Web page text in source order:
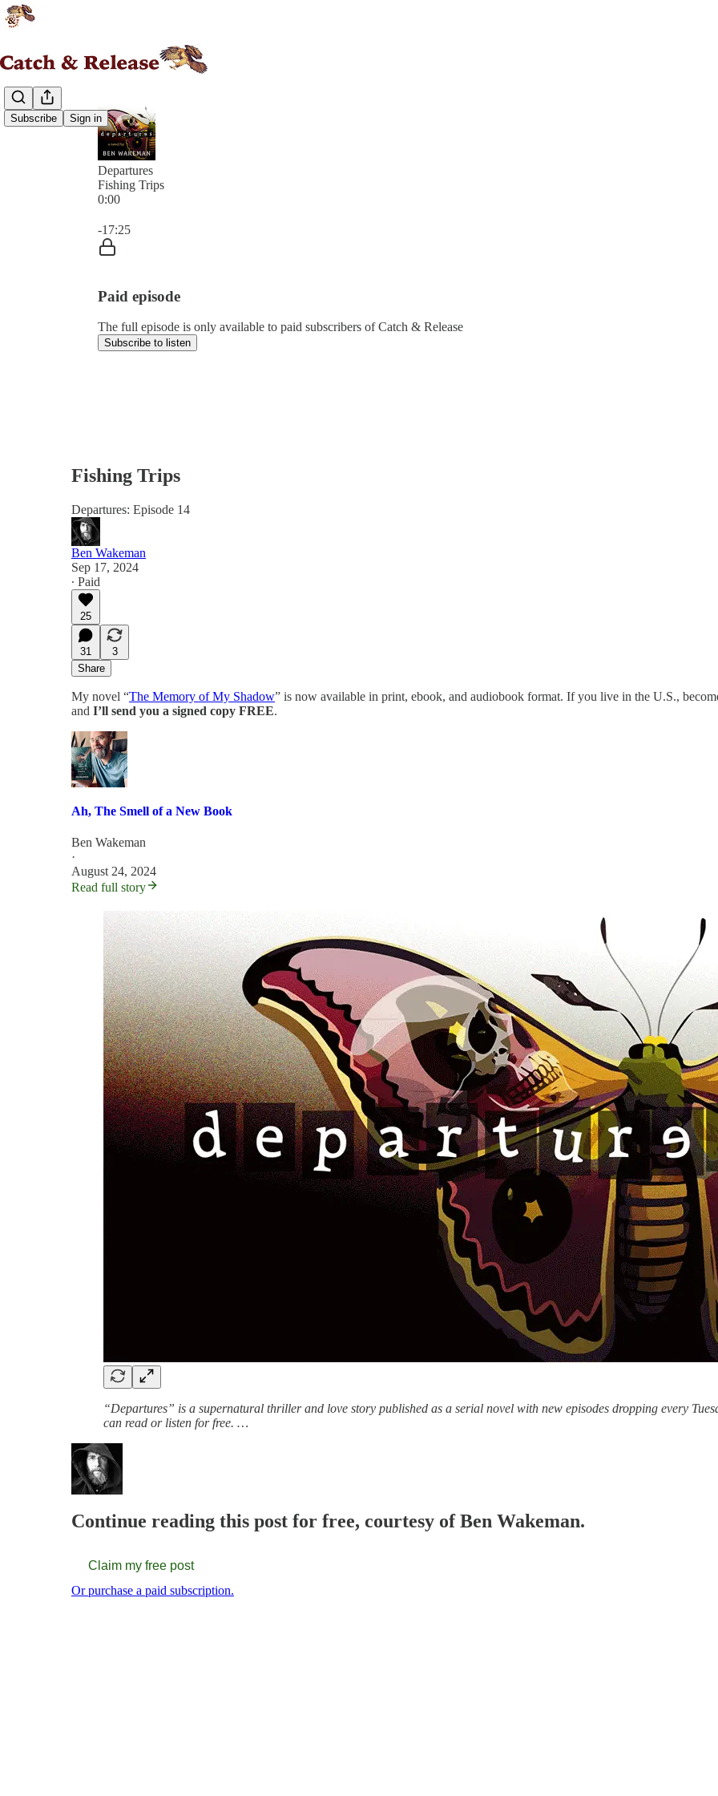
Subscribe Sign in
Departures
Fishing Trips
0:00
-17:25
Paid episode
The full episode is only available to paid subscribers of Catch & Release
Subscribe to listen
Fishing Trips
Departures: Episode 14
Ben Wakeman
Sep 17, 2024
∙ Paid
25
31
3
Share
My novel “The Memory of My Shadow” is now available in print, ebook, and audiobook format. If you live in the U.S.,
and I’ll send you a signed copy FREE.
Ah, The Smell of a New Book
Ben Wakeman
·
August 24, 2024
Read full story
“Departures” is a supernatural thriller and love story published as a serial novel with new episodes dropping every
can read or listen for free. …
Continue reading this post for free, courtesy of Ben Wakeman.
Claim my free post
Or purchase a paid subscription.